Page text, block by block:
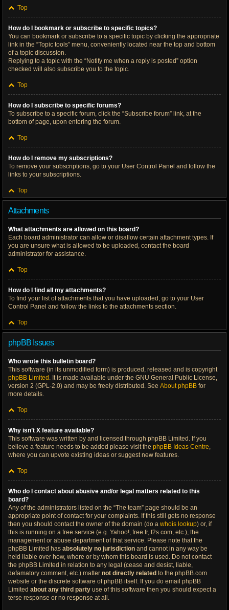
Top
How do I bookmark or subscribe to specific topics?
You can bookmark or subscribe to a specific topic by clicking the appropriate
link in the “Topic tools” menu, conveniently located near the top and bottom
of a topic discussion.
Replying to a topic with the “Notify me when a reply is posted” option
checked will also subscribe you to the topic.
Top
How do I subscribe to specific forums?
To subscribe to a specific forum, click the “Subscribe forum” link, at the
bottom of page, upon entering the forum.
Top
How do I remove my subscriptions?
To remove your subscriptions, go to your User Control Panel and follow the
links to your subscriptions.
Top
Attachments
What attachments are allowed on this board?
Each board administrator can allow or disallow certain attachment types. If
you are unsure what is allowed to be uploaded, contact the board
administrator for assistance.
Top
How do I find all my attachments?
To find your list of attachments that you have uploaded, go to your User
Control Panel and follow the links to the attachments section.
Top
phpBB Issues
Who wrote this bulletin board?
This software (in its unmodified form) is produced, released and is copyright
phpBB Limited . It is made available under the GNU General Public License,
version 2 (GPL-2.0) and may be freely distributed. See About phpBB for
more details.
Top
Why isn’t X feature available?
This software was written by and licensed through phpBB Limited. If you
believe a feature needs to be added please visit the phpBB Ideas Centre,
where you can upvote existing ideas or suggest new features.
Top
Who do I contact about abusive and/or legal matters related to this
board?
Any of the administrators listed on the “The team” page should be an
appropriate point of contact for your complaints. If this still gets no response
then you should contact the owner of the domain (do a whois lookup) or, if
this is running on a free service (e.g. Yahoo!, free.fr, f2s.com, etc.), the
management or abuse department of that service. Please note that the
phpBB Limited has absolutely no jurisdiction and cannot in any way be
held liable over how, where or by whom this board is used. Do not contact
the phpBB Limited in relation to any legal (cease and desist, liable,
defamatory comment, etc.) matter not directly related to the phpBB.com
website or the discrete software of phpBB itself. If you do email phpBB
Limited about any third party use of this software then you should expect a
terse response or no response at all.